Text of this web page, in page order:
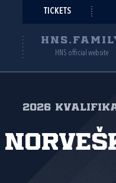
TICKETS
HNS official website
2026